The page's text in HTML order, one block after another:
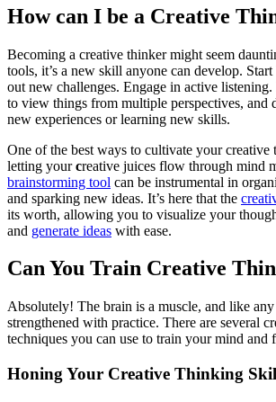
How can I be a Creative
Becoming a creative thinker might seem
tools, it’s a new skill anyone can develop.
out new challenges. Engage in active
to view things from multiple perspectives, and
new experiences or learning new skills.
One of the best ways to cultivate your
letting yourcreative juices flow through mind
brainstorming tool can be instrumental in
and sparking new ideas. It’s here that the
its worth, allowing you to visualize your
and generate ideas with ease.
Can You Train Creative
Absolutely! The brain is a muscle, and like
strengthened with practice. There are several
techniques you can use to train your mind and
Honing Your Creative Thinking